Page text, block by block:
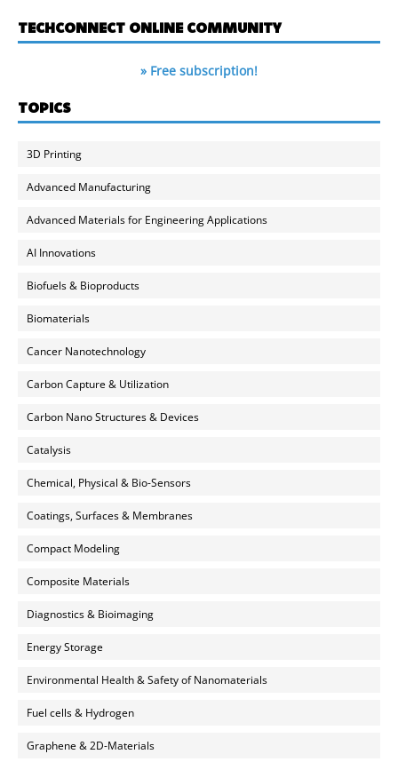
TECHCONNECT ONLINE COMMUNITY
» Free subscription!
TOPICS
3D Printing
Advanced Manufacturing
Advanced Materials for Engineering Applications
AI Innovations
Biofuels & Bioproducts
Biomaterials
Cancer Nanotechnology
Carbon Capture & Utilization
Carbon Nano Structures & Devices
Catalysis
Chemical, Physical & Bio-Sensors
Coatings, Surfaces & Membranes
Compact Modeling
Composite Materials
Diagnostics & Bioimaging
Energy Storage
Environmental Health & Safety of Nanomaterials
Fuel cells & Hydrogen
Graphene & 2D-Materials